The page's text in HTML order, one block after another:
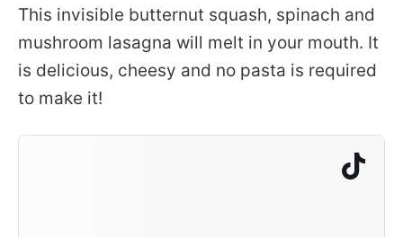
This invisible butternut squash, spinach and
mushroom lasagna will melt in your mouth. It
is delicious, cheesy and no pasta is required
to make it!